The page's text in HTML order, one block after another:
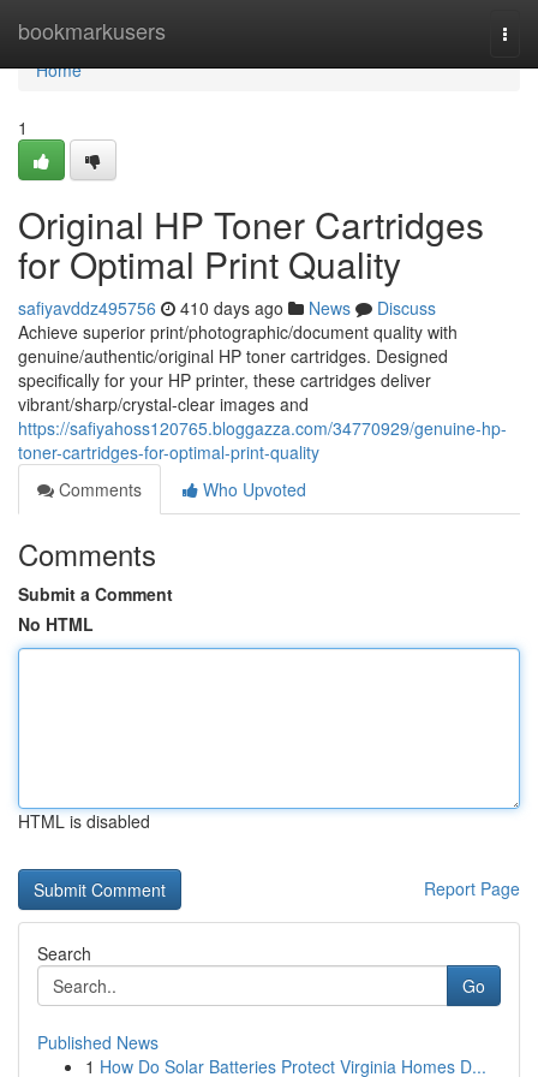
bookmarkusers
Home
Home
1
Original HP Toner Cartridges
for Optimal Print Quality
safiyavddz495756 410 days ago News
Discuss
Achieve superior print/photographic/document quality with
genuine/authentic/original HP toner cartridges. Designed
specifically for your HP printer, these cartridges deliver
vibrant/sharp/crystal-clear images and
https://safiyahoss120765.bloggazza.com/34770929/genuine-hp-
toner-cartridges-for-optimal-print-quality
Comments
Who Upvoted
Comments
Submit a Comment
No HTML
HTML is disabled
Report Page
Search
Go
Published News
1 How Do Solar Batteries Protect Virginia Homes D...